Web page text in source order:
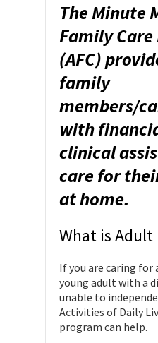
The Minute
Family
(AFC)
family
members/
with
clinical
care for
at home.
What is Adult
If you are caring for
young adult with a
unable to
Activities of Daily
program can help.